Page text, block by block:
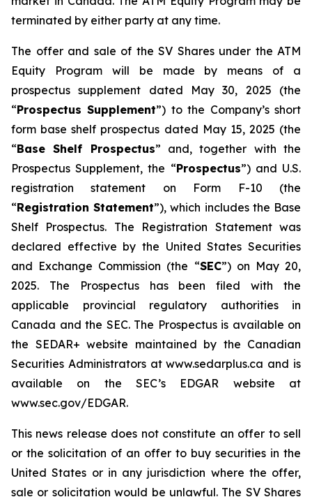
terminated by either party at any time.
The offer and sale of the SV Shares under the ATM
Equity Program will be made by means of a
prospectus supplement dated May 30, 2025 (the
“Prospectus Supplement”) to the Company’s short
form base shelf prospectus dated May 15, 2025 (the
“Base Shelf Prospectus” and, together with the
Prospectus Supplement, the “Prospectus”) and U.S.
registration statement on Form F-10 (the
“Registration Statement”), which includes the Base
Shelf Prospectus. The Registration Statement was
declared effective by the United States Securities
and Exchange Commission (the “SEC”) on May 20,
2025. The Prospectus has been filed with the
applicable provincial regulatory authorities in
Canada and the SEC. The Prospectus is available on
the SEDAR+ website maintained by the Canadian
Securities Administrators at www.sedarplus.ca and is
available on the SEC’s EDGAR website at
www.sec.gov/EDGAR.
This news release does not constitute an offer to sell
or the solicitation of an offer to buy securities in the
United States or in any jurisdiction where the offer,
sale or solicitation would be unlawful. The SV Shares